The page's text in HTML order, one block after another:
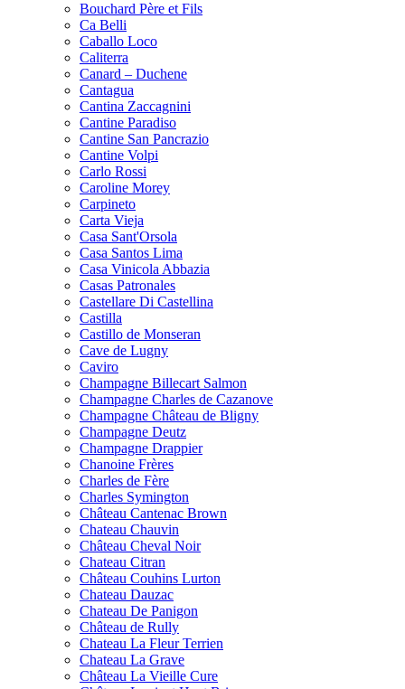
Bouchard Père et Fils
Ca Belli
Caballo Loco
Caliterra
Canard – Duchene
Cantagua
Cantina Zaccagnini
Cantine Paradiso
Cantine San Pancrazio
Cantine Volpi
Carlo Rossi
Caroline Morey
Carpineto
Carta Vieja
Casa Sant'Orsola
Casa Santos Lima
Casa Vinicola Abbazia
Casas Patronales
Castellare Di Castellina
Castilla
Castillo de Monseran
Cave de Lugny
Caviro
Champagne Billecart Salmon
Champagne Charles de Cazanove
Champagne Château de Bligny
Champagne Deutz
Champagne Drappier
Chanoine Frères
Charles de Fère
Charles Symington
Château Cantenac Brown
Chateau Chauvin
Château Cheval Noir
Chateau Citran
Château Couhins Lurton
Chateau Dauzac
Chateau De Panigon
Château de Rully
Chateau La Fleur Terrien
Chateau La Grave
Château La Vieille Cure